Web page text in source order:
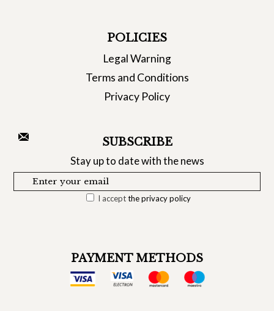
POLICIES
Legal Warning
Terms and Conditions
Privacy Policy
SUBSCRIBE
Stay up to date with the news
I acceptthe privacy policy
PAYMENT METHODS